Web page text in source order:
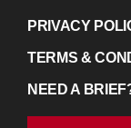
PRIVACY
TERMS &
NEED A